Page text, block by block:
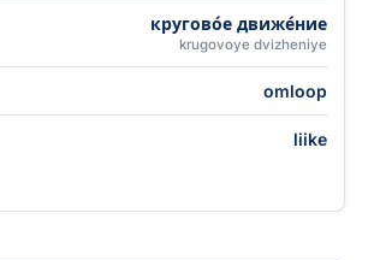
кругово́е движе́ние
krugovoye dvizheniye
omloop
liike